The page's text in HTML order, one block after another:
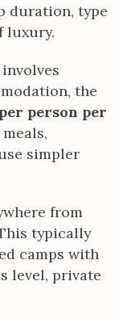
duration, type
luxury.
the
person per
simpler
from
typically
camps with
level, private